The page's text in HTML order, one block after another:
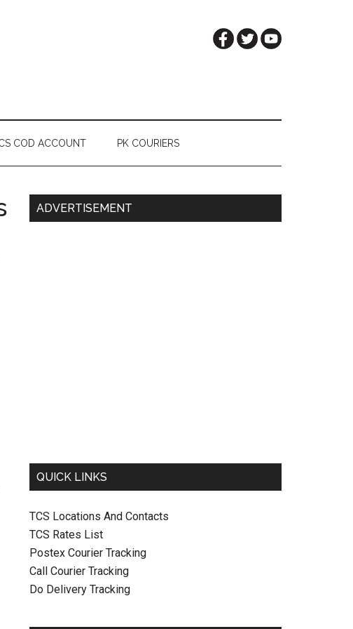
COD ACCOUNT PK COURIERS
Primary
ADVERTISEMENT
QUICK LINKS
TCS Locations And Contacts
TCS Rates List
Postex Courier Tracking
Call Courier Tracking
Do Delivery Tracking